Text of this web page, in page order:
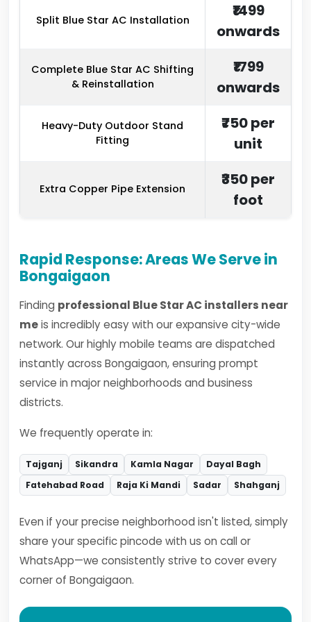
Split Blue Star AC Installation
₹1499
onwards
Complete Blue Star AC Shifting
& Reinstallation
₹1799
onwards
Heavy-Duty Outdoor Stand
Fitting
₹750 per
unit
Extra Copper Pipe Extension
₹350 per
foot
Rapid Response: Areas We Serve in
Bongaigaon
Finding professional Blue Star AC installers near
meis incredibly easy with our expansive city-wide
network. Our highly mobile teams are dispatched
instantly across Bongaigaon, ensuring prompt
service in major neighborhoods and business
districts.
We frequently operate in:
Tajganj Sikandra Kamla Nagar
Dayal Bagh
Fatehabad Road
Raja Ki Mandi Sadar Shahganj
Even if your precise neighborhood isn't listed, simply
share your specific pincode with us on call or
WhatsApp—we consistently strive to cover every
corner of Bongaigaon.